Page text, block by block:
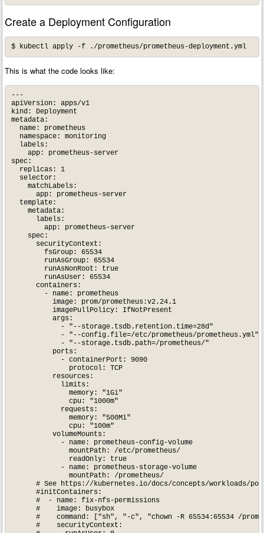
Create a Deployment Configuration
$ kubectl apply -f ./prometheus/prometheus-deployment.yml
This is what the code looks like:
---
apiVersion: apps/v1
kind: Deployment
metadata:
  name: prometheus
  namespace: monitoring
  labels:
    app: prometheus-server
spec:
  replicas: 1
  selector:
    matchLabels:
      app: prometheus-server
  template:
    metadata:
      labels:
        app: prometheus-server
    spec:
      securityContext:
        fsGroup: 65534
        runAsGroup: 65534
        runAsNonRoot: true
        runAsUser: 65534
      containers:
        - name: prometheus
          image: prom/prometheus:v2.24.1
          imagePullPolicy: IfNotPresent
          args:
            - "--storage.tsdb.retention.time=28d"
            - "--config.file=/etc/prometheus/prometheus.yml"
            - "--storage.tsdb.path=/prometheus/"
          ports:
            - containerPort: 9090
              protocol: TCP
          resources:
            limits:
              memory: "1Gi"
              cpu: "1000m"
            requests:
              memory: "500Mi"
              cpu: "100m"
          volumeMounts:
            - name: prometheus-config-volume
              mountPath: /etc/prometheus/
              readOnly: true
            - name: prometheus-storage-volume
              mountPath: /prometheus/
# See https://kubernetes.io/docs/concepts/workloads/
      #initContainers:
      #  - name: fix-nfs-permissions
      #    image: busybox
#    command: ["sh", "-c", "chown -R 65534:65534 /
      #    securityContext: